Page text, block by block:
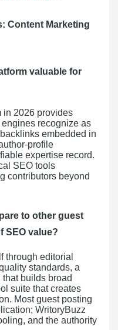
Content Marketing
valuable for
in 2026 provides
recognize as
embedded in
profile
expertise record.
SEO tools
contributors beyond
to other guest
SEO value?
through editorial
standards, a
builds broad
suite that creates
Most guest posting
WritoryBuzz
and the authority